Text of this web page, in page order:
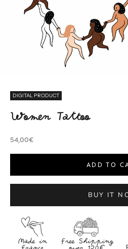
DIGITAL PRODUCT
Women Tattoo
Sale price
54,00€
ADD TO
BUY IT